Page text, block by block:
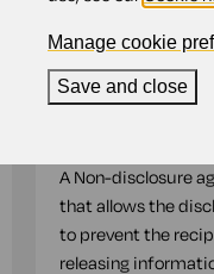
Compatible region(s):
Ouronline assistant
A Non-disclosure
that allows the
to prevent the
releasing
Manage cookie
Save and close